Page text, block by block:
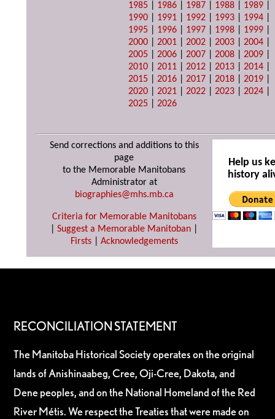
1985
1986 1987 1988 1989
1990
1991 1992 1993 1994
1995
1996 1997 1998 1999
2000 |2001 |2002 |2003 |2004
2005 |2006 |2007 |2008 |2009
2010 |2011 |2012 |2013 |2014
2015 |2016 |2017 |2018 |2019
2020 |2021 |2022 |2023 |2024
2025 |2026
Send corrections and additions to this
page
to the Memorable Manitobans
Administrator at
biographies@mhs.mb.ca
Criteria for Memorable Manitobans
Suggest a Memorable Manitoban
Firsts| Acknowledgements
Help us
history
RECONCILIATION STATEMENT
The Manitoba Historical Society operates on the original
lands of Anishinaabeg, Cree, Oji-Cree, Dakota, and
Dene peoples, and on the National Homeland of the Red
River Métis. We respect the Treaties that were made on